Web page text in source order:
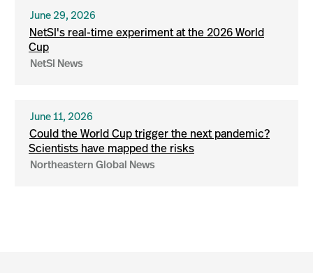
June 29, 2026
NetSI's real-time experiment at the 2026 World
Cup
NetSI News
June 11, 2026
Could the World Cup trigger the next pandemic?
Scientists have mapped the risks
Northeastern Global News